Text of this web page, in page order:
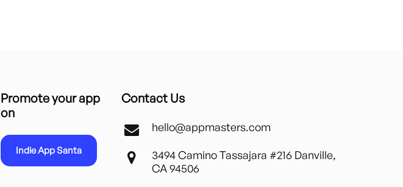
Promote your app
on
Indie App Santa
Contact Us
hello@appmasters.com
3494 Camino Tassajara #216 Danville,
CA 94506